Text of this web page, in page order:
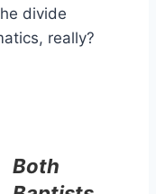
divide
really?
Both